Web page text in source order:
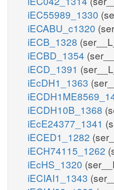
iEC55989_1330
iECABU_c1320
iECB_1328
iECBD_1354
iECD_1391
iEcDH1_1363
iECDH10B_1368
iEcE24377_1341
iECED1_1282
iECH74115_1262
iEcHS_1320
iECIAI1_1343